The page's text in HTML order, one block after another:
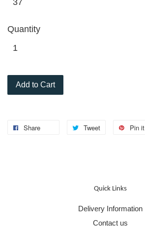
Quantity
Add to Cart
Share Tweet Pin it
Quick Links
Delivery Information
Contact us